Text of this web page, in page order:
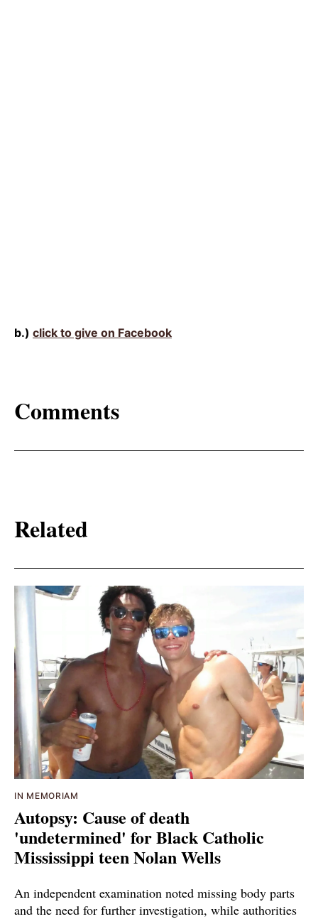
b.) click to give on Facebook
Comments
Related
IN MEMORIAM
Autopsy: Cause of death
'undetermined' for Black Catholic
Mississippi teen Nolan Wells
An independent examination noted missing body parts
and the need for further investigation, while authorities